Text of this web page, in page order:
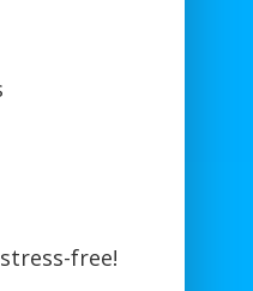
free!